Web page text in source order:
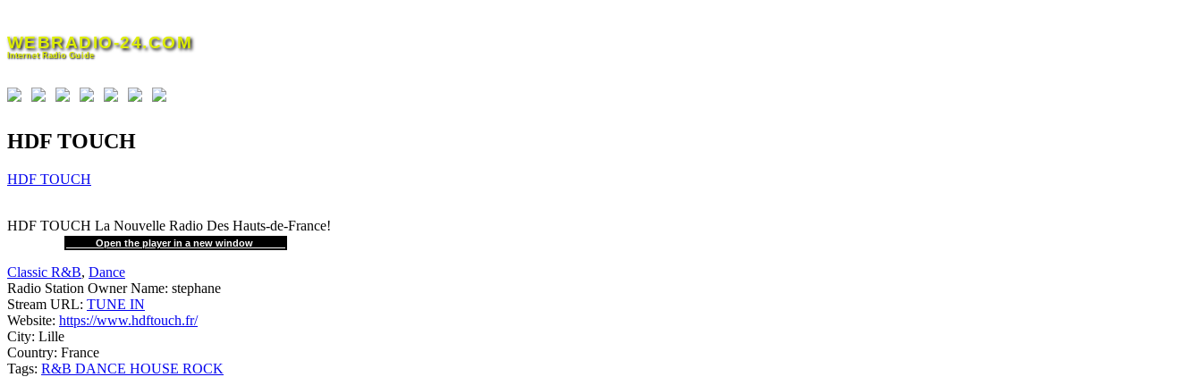
content
WEBRADIO-24.COM
Internet Radio Guide
HDF TOUCH
HDF TOUCH
HDF TOUCH La Nouvelle Radio Des Hauts-de-France!
Open the player in a new window
Classic R&B, Dance
Radio Station Owner Name: stephane
Stream URL: TUNE IN
Website: https://www.hdftouch.fr/
City: Lille
Country: France
Tags: R&B DANCE HOUSE ROCK